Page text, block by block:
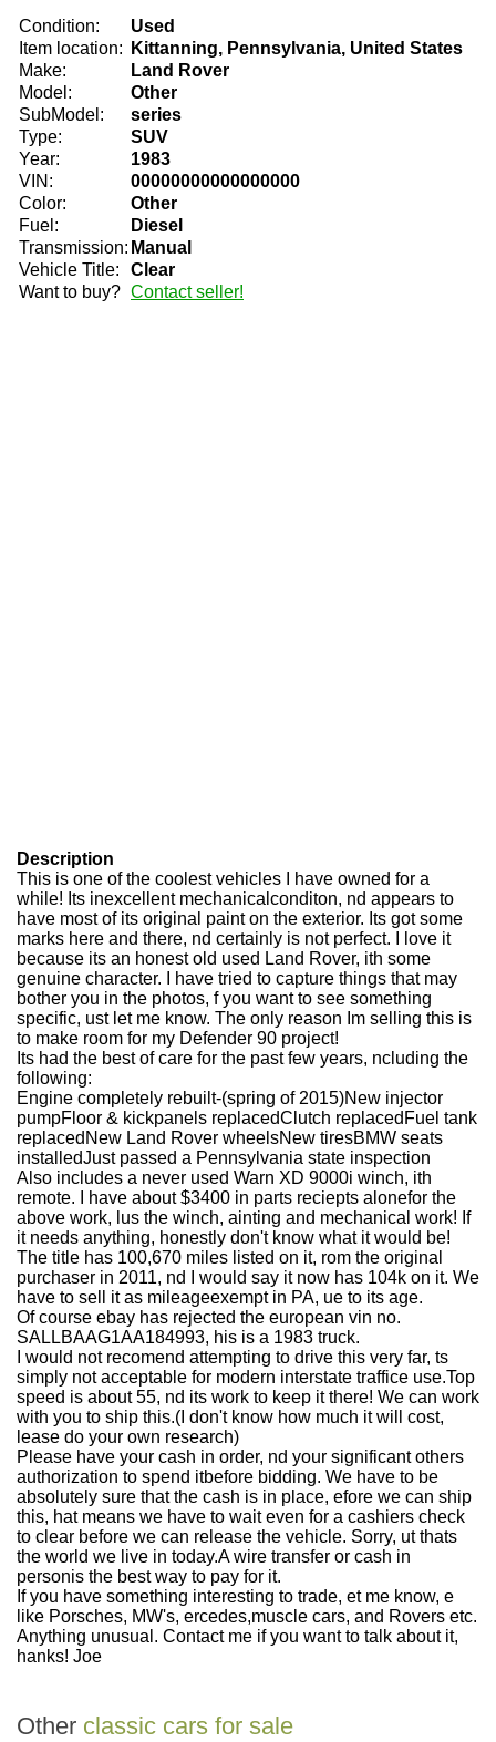
Condition:
Used
Item location:
Kittanning, Pennsylvania, United States
Make:
Land Rover
Model:
Other
SubModel:
series
Type:
SUV
Year:
1983
VIN:
00000000000000000
Color:
Other
Fuel:
Diesel
Transmission: Manual
Vehicle Title:
Clear
Want to buy? Contact seller!
Description
This is one of the coolest vehicles I have owned for a
while! Its inexcellent mechanicalconditon, nd appears to
have most of its original paint on the exterior. Its got some
marks here and there, nd certainly is not perfect. I love it
because its an honest old used Land Rover, ith some
genuine character. I have tried to capture things that may
bother you in the photos, f you want to see something
specific, ust let me know. The only reason Im selling this is
to make room for my Defender 90 project!
Its had the best of care for the past few years, ncluding the
following:
Engine completely rebuilt-(spring of 2015)New injector
pumpFloor & kickpanels replacedClutch replacedFuel tank
replacedNew Land Rover wheelsNew tiresBMW seats
installedJust passed a Pennsylvania state inspection
Also includes a never used Warn XD 9000i winch, ith
remote. I have about $3400 in parts reciepts alonefor the
above work, lus the winch, ainting and mechanical work! If
it needs anything, honestly don't know what it would be!
The title has 100,670 miles listed on it, rom the original
purchaser in 2011, nd I would say it now has 104k on it. We
have to sell it as mileageexempt in PA, ue to its age.
Of course ebay has rejected the european vin no.
SALLBAAG1AA184993, his is a 1983 truck.
I would not recomend attempting to drive this very far, ts
simply not acceptable for modern interstate traffice use.Top
speed is about 55, nd its work to keep it there! We can work
with you to ship this.(I don't know how much it will cost,
lease do your own research)
Please have your cash in order, nd your significant others
authorization to spend itbefore bidding. We have to be
absolutely sure that the cash is in place, efore we can ship
this, hat means we have to wait even for a cashiers check
to clear before we can release the vehicle. Sorry, ut thats
the world we live in today.A wire transfer or cash in
personis the best way to pay for it.
If you have something interesting to trade, et me know, e
like Porsches, MW's, ercedes,muscle cars, and Rovers etc.
Anything unusual. Contact me if you want to talk about it,
hanks! Joe
Other classic cars for sale